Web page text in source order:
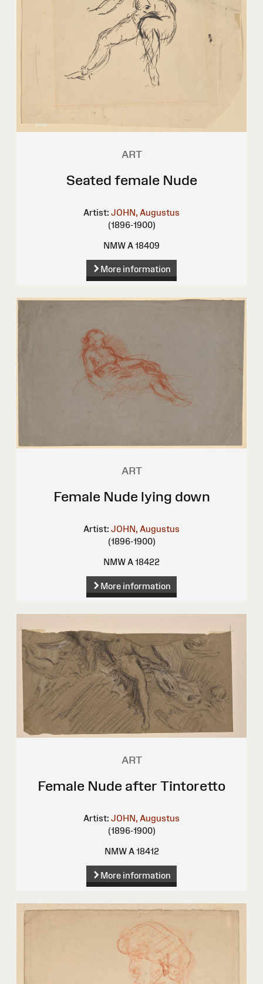
ART
Seated female Nude
Artist: JOHN, Augustus
(1896-1900)
NMW A 18409
More information
ART
Female Nude lying down
Artist: JOHN, Augustus
(1896-1900)
NMW A 18422
More information
ART
Female Nude after Tintoretto
Artist: JOHN, Augustus
(1896-1900)
NMW A 18412
More information